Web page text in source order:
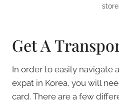
Get A
In order to easily navigate
expat in Korea, you will
card. There are a few